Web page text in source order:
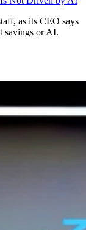
as its CEO says
savings or AI.